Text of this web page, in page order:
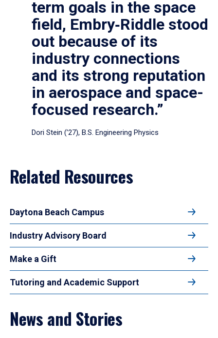
term goals in the space
field, Embry‑Riddle stood
out because of its
industry connections
and its strong reputation
in aerospace and space-
focused research.”
Dori Stein (’27), B.S. Engineering Physics
Related Resources
Daytona Beach Campus
Industry Advisory Board
Make a Gift
Tutoring and Academic Support
News and Stories